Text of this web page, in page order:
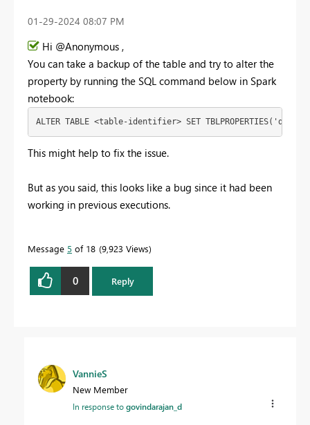
‎01-29-2024 08:07 PM
Hi @Anonymous ,
You can take a backup of the table and try to alter the
property by running the SQL command below in Spark
notebook:
ALTER TABLE <table-identifier> SET TBLPROPERTIES(
This might help to fix the issue.
But as you said, this looks like a bug since it had been
working in previous executions.
Message 5 of 18 9,923 Views
0 Reply
VannieS
New Member
In response togovindarajan_d